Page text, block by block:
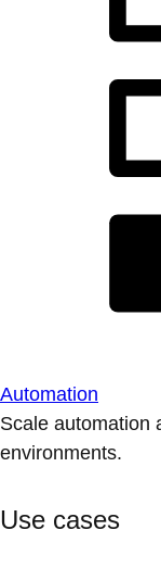
Automation
Scale automation
environments.
Use cases